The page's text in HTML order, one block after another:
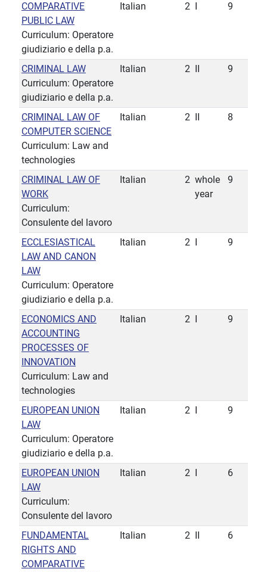
COMPARATIVE
PUBLIC LAW
Curriculum: Operatore
giudiziario e della p.a.
Italian 2 9
CRIMINAL LAW
Curriculum: Operatore
giudiziario e della p.a.
Italian 2 9
CRIMINAL LAW OF
COMPUTER SCIENCE
Curriculum: Law and
technologies
Italian 2 8
CRIMINAL LAW OF
WORK
Curriculum:
Consulente del lavoro
Italian 2 whole
year
9
ECCLESIASTICAL
LAW AND CANON
LAW
Curriculum: Operatore
giudiziario e della p.a.
Italian 2 9
ECONOMICS AND
ACCOUNTING
PROCESSES OF
INNOVATION
Curriculum: Law and
technologies
Italian 2 9
EUROPEAN UNION
LAW
Curriculum: Operatore
giudiziario e della p.a.
Italian 2 9
EUROPEAN UNION
LAW
Curriculum:
Consulente del lavoro
Italian 2 6
FUNDAMENTAL
RIGHTS AND
COMPARATIVE
Italian 2 6